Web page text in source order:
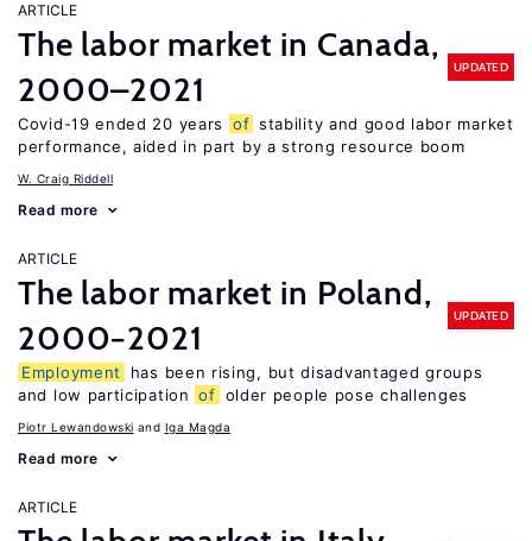
ARTICLE
The labor market in Canada,
2000–2021
UPDATED
Covid-19 ended 20 years of stability and good labor market
performance, aided in part by a strong resource boom
W. Craig Riddell
Read more
ARTICLE
The labor market in Poland,
2000−2021
UPDATED
Employment
has been rising, but disadvantaged groups
and low participation of older people pose challenges
Piotr Lewandowski Iga Magda
Read more
ARTICLE